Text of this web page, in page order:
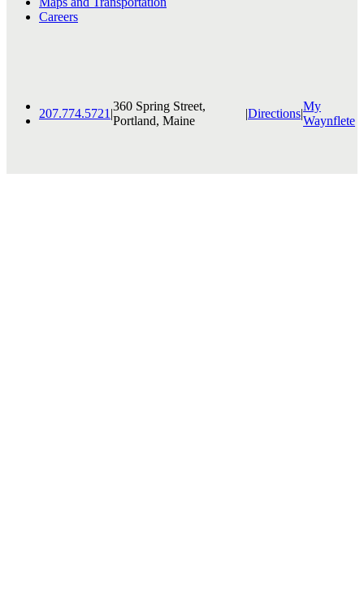
Careers
207.774.5721
360 Spring Street,
Portland, Maine
|Directions|
My
Waynflete